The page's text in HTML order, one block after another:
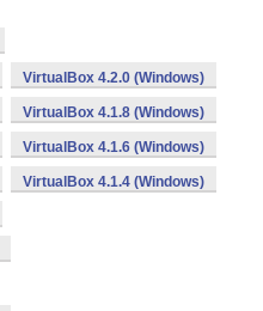
VirtualBox 4.2.0 (Windows)
VirtualBox 4.1.8 (Windows)
VirtualBox 4.1.6 (Windows)
VirtualBox 4.1.4 (Windows)